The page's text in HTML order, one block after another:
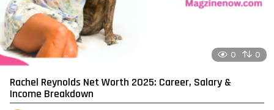
0 0
Rachel Reynolds Net Worth 2025: Career, Salary &
Income Breakdown